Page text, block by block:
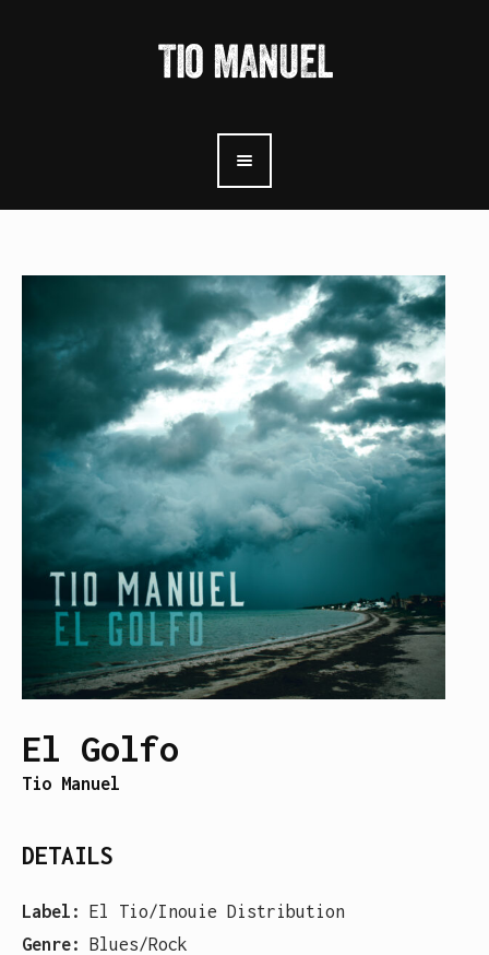
El Golfo
Tio Manuel
DETAILS
Label:
El Tio/Inouie Distribution
Genre:
Blues/Rock